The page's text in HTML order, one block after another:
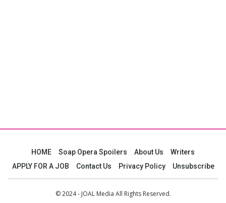
HOME Soap Opera Spoilers About Us
Writers
APPLY FOR A JOB
Contact Us Privacy Policy Unsubscribe
© 2024 - JOAL Media All Rights Reserved.